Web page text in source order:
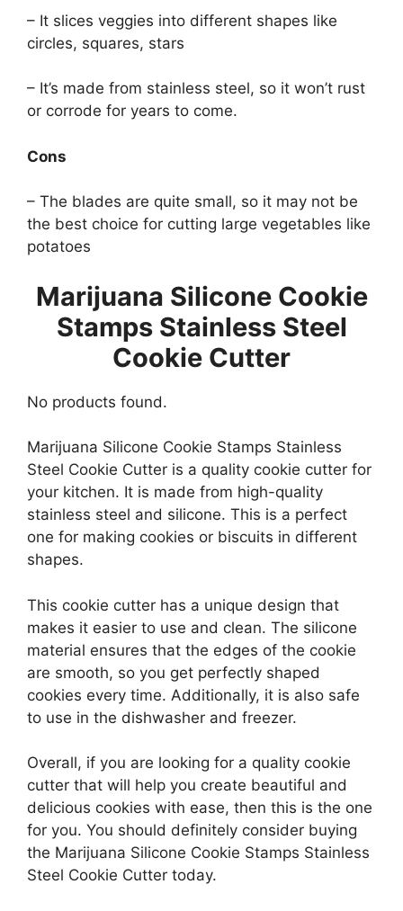
– It slices veggies into different shapes like
circles, squares, stars
– It’s made from stainless steel, so it won’t rust
or corrode for years to come.
Cons
– The blades are quite small, so it may not be
the best choice for cutting large vegetables like
potatoes
Marijuana Silicone Cookie
Stamps Stainless Steel
Cookie Cutter
No products found.
Marijuana Silicone Cookie Stamps Stainless
Steel Cookie Cutter is a quality cookie cutter for
your kitchen. It is made from high-quality
stainless steel and silicone. This is a perfect
one for making cookies or biscuits in different
shapes.
This cookie cutter has a unique design that
makes it easier to use and clean. The silicone
material ensures that the edges of the cookie
are smooth, so you get perfectly shaped
cookies every time. Additionally, it is also safe
to use in the dishwasher and freezer.
Overall, if you are looking for a quality cookie
cutter that will help you create beautiful and
delicious cookies with ease, then this is the one
for you. You should definitely consider buying
the Marijuana Silicone Cookie Stamps Stainless
Steel Cookie Cutter today.